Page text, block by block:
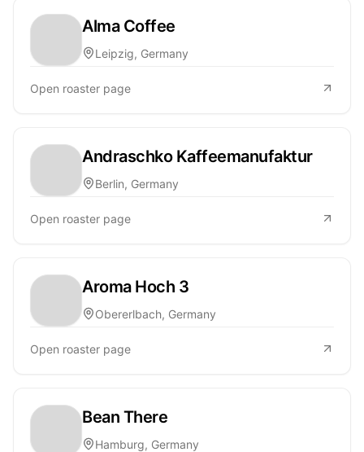
Alma Coffee
Leipzig, Germany
Open roaster page
Andraschko Kaffeemanufaktur
Berlin, Germany
Open roaster page
Aroma Hoch 3
Obererlbach, Germany
Open roaster page
Bean There
Hamburg, Germany